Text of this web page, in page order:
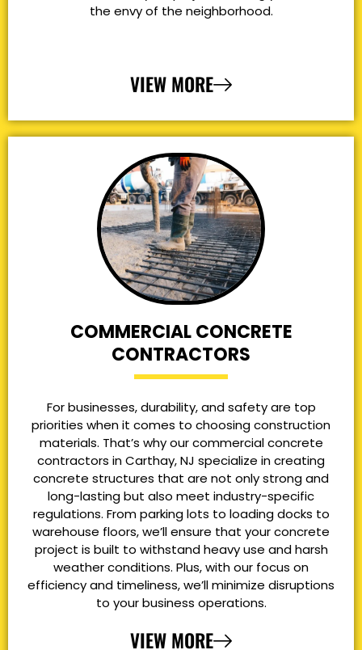
the envy of the neighborhood.
VIEW MORE
COMMERCIAL CONCRETE
CONTRACTORS
For businesses, durability, and safety are top
priorities when it comes to choosing construction
materials. That’s why our commercial concrete
contractors in Carthay, NJ specialize in creating
concrete structures that are not only strong and
long-lasting but also meet industry-specific
regulations. From parking lots to loading docks to
warehouse floors, we’ll ensure that your concrete
project is built to withstand heavy use and harsh
weather conditions. Plus, with our focus on
efficiency and timeliness, we’ll minimize disruptions
to your business operations.
VIEW MORE